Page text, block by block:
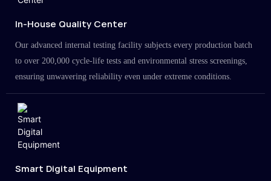
In-House Quality Center
Our advanced internal testing facility subjects every production batch
to over 200,000 cycle-life tests and environmental stress screenings,
ensuring unwavering reliability even under extreme conditions.
Smart Digital Equipment